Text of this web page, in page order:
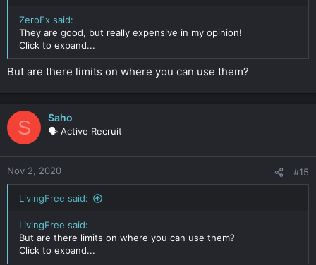
ZeroEx said:
They are good, but really expensive in my opinion!
Click to expand...
But are there limits on where you can use them?
S Saho
🗣️ Active Recruit
Nov 2, 2020 #15
LivingFree said:
LivingFree said:
But are there limits on where you can use them?
Click to expand...